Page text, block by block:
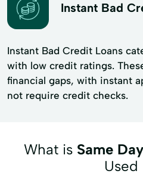
Instant Bad
Instant Bad Credit Loans
with low credit ratings.
financial gaps, with instant
not require credit checks.
What is Same
Used